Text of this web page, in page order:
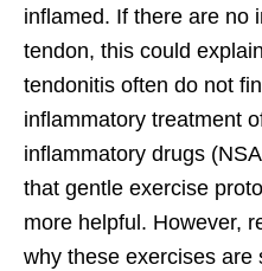
inflamed. If there are no
tendon, this could
tendonitis often do not
inflammatory treatment
inflammatory drugs
that gentle exercise
more helpful. However,
why these exercises are